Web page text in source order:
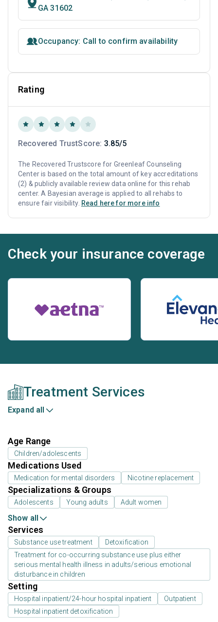
GA 31602
Occupancy: Call to confirm availability
Rating
Recovered TrustScore: 3.85/5
The Recovered Trustscore for Greenleaf Counseling
Center is based on the total amount of key accreditations
(2) & publicly available review data online for this rehab
center. A Bayesian average is applied to all rehabs to
ensure fair visibility. Read here for more info
Check your insurance coverage
Treatment Services
Expand all
Age Range
Children/adolescents
Medications Used
Medication for mental disorders Nicotine replacement
Specializations & Groups
Adolescents Young adults Adult women
Show all
Services
Substance use treatment
Detoxification
Treatment for co-occurring substance use plus either
serious mental health illness in adults/serious emotional
disturbance in children
Setting
Hospital inpatient/24-hour hospital inpatient
Outpatient
Hospital inpatient detoxification